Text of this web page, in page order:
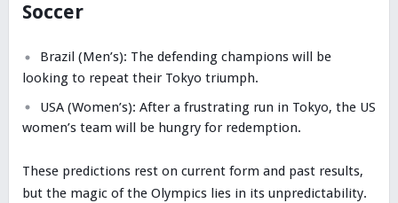
Soccer
Brazil (Men’s): The defending champions will be
looking to repeat their Tokyo triumph.
USA (Women’s): After a frustrating run in Tokyo, the US
women’s team will be hungry for redemption.
These predictions rest on current form and past results,
but the magic of the Olympics lies in its unpredictability.